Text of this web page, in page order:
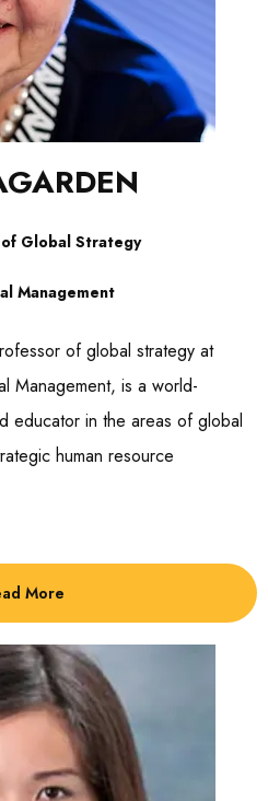
Global Strategy
Management
of global strategy at
Management, is a world-
educator in the areas of global
human resource
More